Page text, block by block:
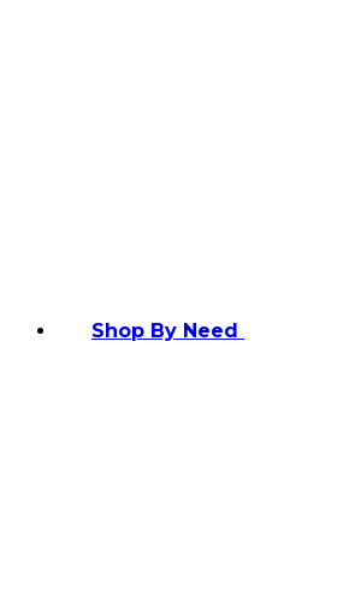
Shop By Need